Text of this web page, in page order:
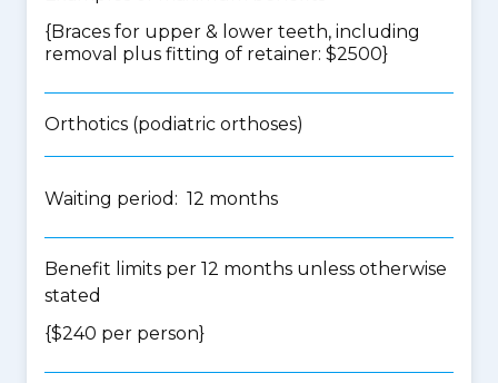
{Braces for upper & lower teeth, including
removal plus fitting of retainer: $2500}
Orthotics (podiatric orthoses)
Waiting period: 12 months
Benefit limits per 12 months unless otherwise
stated
{$240 per person}